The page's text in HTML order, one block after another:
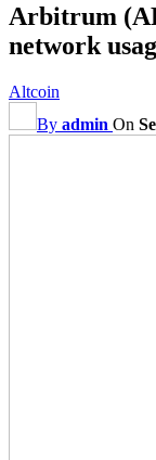
Arbitrum
network
Altcoin
By admin On